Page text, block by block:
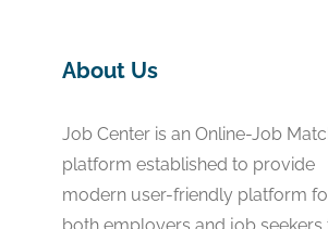
About Us
Job Center is an Online-Job
platform established to provide
modern user-friendly platform